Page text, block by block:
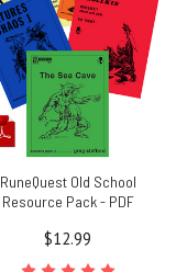
RuneQuest Old School
Resource Pack - PDF
$12.99